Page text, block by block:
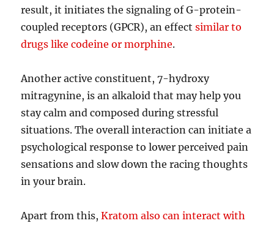
result, it initiates the signaling of G-protein-
coupled receptors (GPCR), an effectsimilar to
drugs like codeine or morphine.
Another active constituent, 7-hydroxy
mitragynine, is an alkaloid that may help you
stay calm and composed during stressful
situations. The overall interaction can initiate a
psychological response to lower perceived pain
sensations and slow down the racing thoughts
in your brain.
Apart from this, Kratom also can interact with